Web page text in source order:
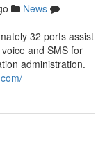
News
32 ports assist
and SMS for
administration.